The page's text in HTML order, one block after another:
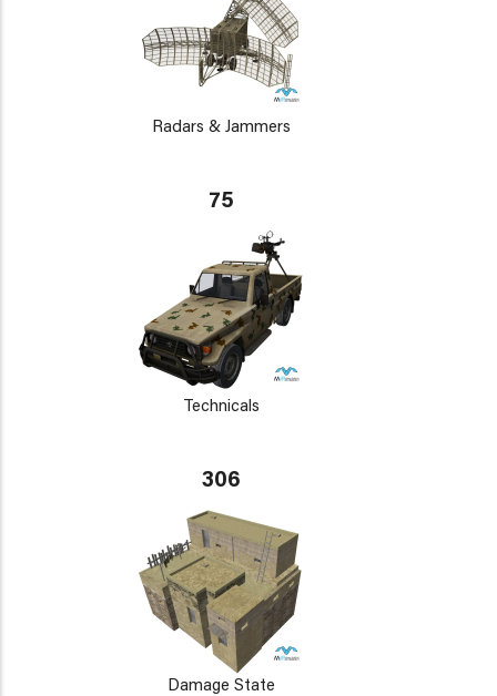
Radars & Jammers
75
Technicals
306
Damage State